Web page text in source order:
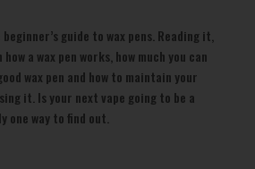
guide to wax pens. Reading it,
a wax pen works, how much you can
wax pen and how to maintain your
it. Is your next vape going to be a
one way to find out.